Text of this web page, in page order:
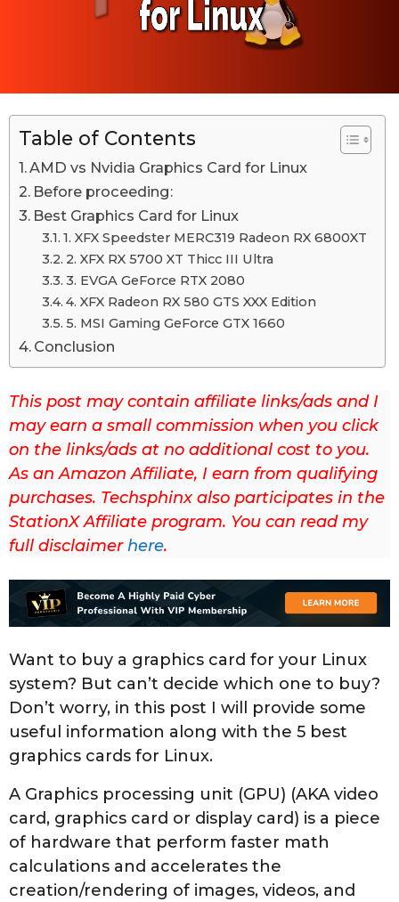
1
2
h
u
p
d
a
t
e
d
y
1
2
t
h
2
0
2
2
t
,
2
Table of Contents
AMD vs Nvidia Graphics Card for Linux
Before proceeding:
Best Graphics Card for Linux
1. XFX Speedster MERC319 Radeon RX 6800XT
2. XFX RX 5700 XT Thicc III Ultra
3. EVGA GeForce RTX 2080
4. XFX Radeon RX 580 GTS XXX Edition
5. MSI Gaming GeForce GTX 1660
Conclusion
This post may contain affiliate links/ads and I
may earn a small commission when you click
on the links/ads at no additional cost to you.
As an Amazon Affiliate, I earn from qualifying
purchases. Techsphinx also participates in the
StationX Affiliate program. You can read my
full disclaimerhere.
Want to buy a graphics card for your Linux
system? But can’t decide which one to buy?
Don’t worry, in this post I will provide some
useful information along with the 5 best
graphics cards for Linux.
A Graphics processing unit (GPU) (AKA video
card, graphics card or display card) is a piece
of hardware that perform faster math
calculations and accelerates the
creation/rendering of images, videos, and